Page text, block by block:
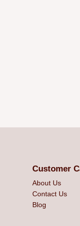
Customer
About Us
Contact Us
Blog